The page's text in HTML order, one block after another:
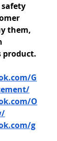
them,
product.
G
O
g